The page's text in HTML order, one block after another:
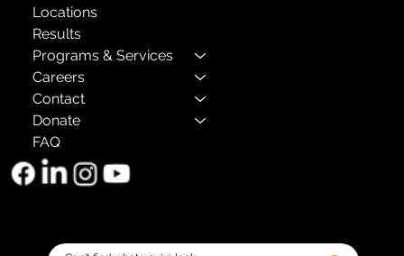
Locations
Results
Programs & Services
Careers
Contact
Donate
FAQ